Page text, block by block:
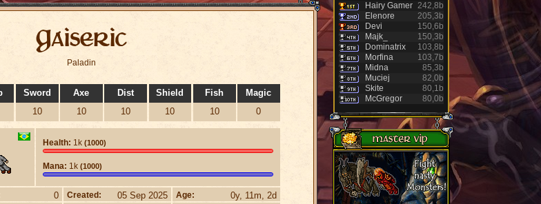
Gaiseric
Paladin
Sword
10
Axe
10
Dist
10
Shield
10
Fish
10
Magic
0
Health: 1k (1000)
Mana: 1k (1000)
0 Created: 05 Sep 2025 Age: 0y, 11m, 2d
Hairy Gamer 242,8b
Elenore
205,3b
Devi
150,6b
Majk_
150,3b
Dominatrix
103,8b
Morfina
103,7b
Midna
85,3b
Muciej
82,0b
Skite
80,1b
McGregor
80,0b